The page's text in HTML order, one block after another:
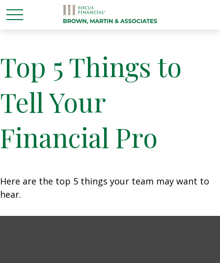
Top 5 Things to
Tell Your
Financial Pro
Here are the top 5 things your team may want to
hear.